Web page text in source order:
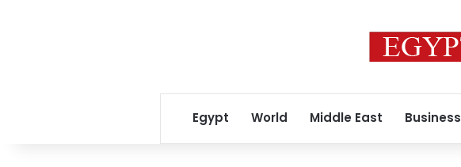
Egypt World Middle East Business